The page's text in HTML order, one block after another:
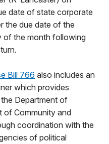
date of state corporate
the due date of the
of the month following
Bill 766 also includes an
which provides
Department of
of Community and
coordination with the
of political